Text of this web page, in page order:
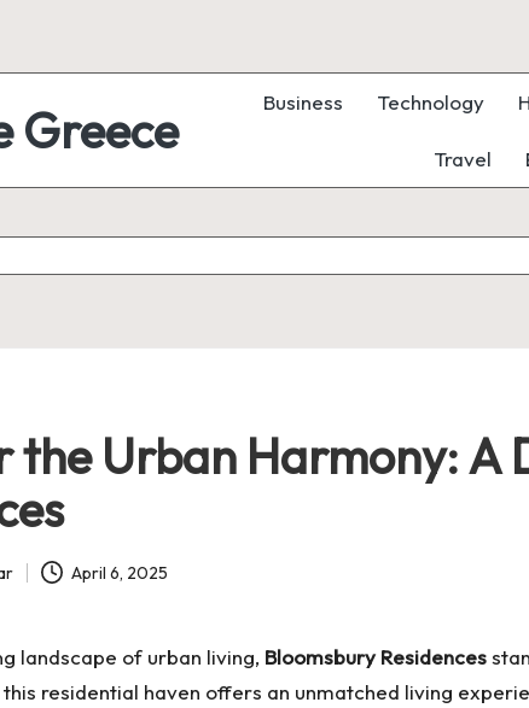
Greece Business Technology
Travel
the Urban Harmony: A
April 6, 2025
landscape of urban living, Bloomsbury Residences
residential haven offers an unmatched living